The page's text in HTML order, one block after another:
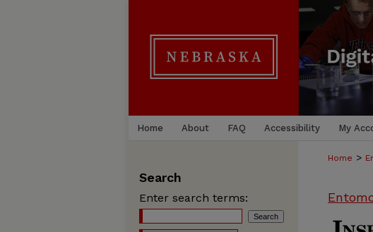
Home About FAQ Accessibility My
Home >
Search
Enter search terms: